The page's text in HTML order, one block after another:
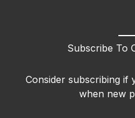
Subscribe To
Consider subscribing if
when new